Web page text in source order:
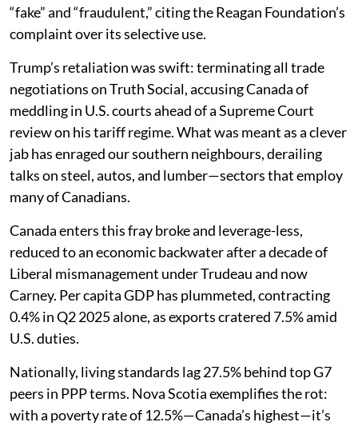
“fake” and “fraudulent,” citing the Reagan Foundation’s
complaint over its selective use.
Trump’s retaliation was swift: terminating all trade
negotiations on Truth Social, accusing Canada of
meddling in U.S. courts ahead of a Supreme Court
review on his tariff regime. What was meant as a clever
jab has enraged our southern neighbours, derailing
talks on steel, autos, and lumber—sectors that employ
many of Canadians.
Canada enters this fray broke and leverage-less,
reduced to an economic backwater after a decade of
Liberal mismanagement under Trudeau and now
Carney. Per capita GDP has plummeted, contracting
0.4% in Q2 2025 alone, as exports cratered 7.5% amid
U.S. duties.
Nationally, living standards lag 27.5% behind top G7
peers in PPP terms. Nova Scotia exemplifies the rot:
with a poverty rate of 12.5%—Canada’s highest—it’s